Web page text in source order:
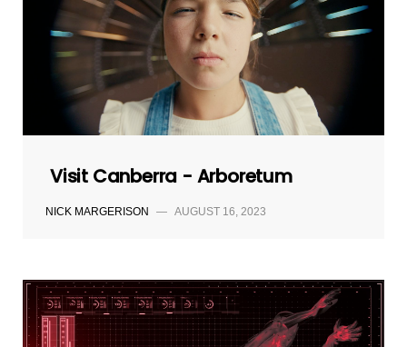
Visit Canberra - Arboretum
NICK MARGERISON — AUGUST 16, 2023